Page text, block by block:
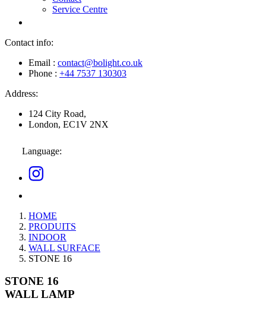
Service Centre
Contact info:
Email : contact@bolight.co.uk
Phone : +44 7537 130303
Address:
124 City Road,
London, EC1V 2NX
Language:
HOME
PRODUITS
INDOOR
WALL SURFACE
STONE 16
STONE 16
WALL LAMP